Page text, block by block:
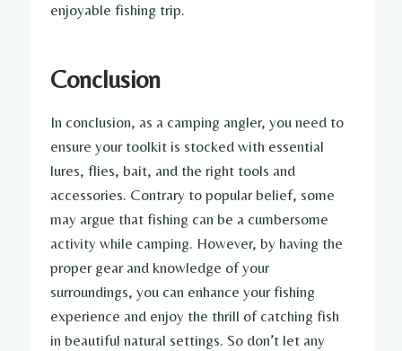
enjoyable fishing trip.
Conclusion
In conclusion, as a camping angler, you need to
ensure your toolkit is stocked with essential
lures, flies, bait, and the right tools and
accessories. Contrary to popular belief, some
may argue that fishing can be a cumbersome
activity while camping. However, by having the
proper gear and knowledge of your
surroundings, you can enhance your fishing
experience and enjoy the thrill of catching fish
in beautiful natural settings. So don’t let any